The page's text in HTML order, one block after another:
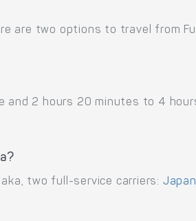
are two options to travel from
and 2 hours 20 minutes to 4
two full-service carriers: